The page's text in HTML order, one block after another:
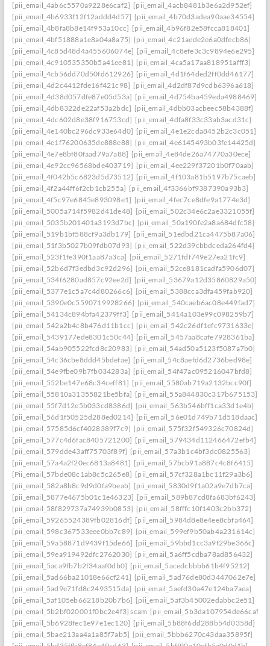
[pii_email_4ab6c5570a9228e6caf2] [pii_email_4acb8481b3e6a2d952ef]
[pii_email_4b6933f12f12addd4d57] [pii_email_4b70d3adea90aae34554]
[pii_email_4b8fa8b8e14f953a10cc] [pii_email_4b96f82e58fcca818401]
[pii_email_4bf51888a1e8a04a8a75] [pii_email_4c21aede2e6a0dfecb86]
[pii_email_4c85d48d4a455606074e] [pii_email_4c8efe3c3c9894e6e295]
[pii_email_4c910535350b5a41ee81] [pii_email_4ca5a17aa818951afff3]
[pii_email_4cb56dd70d50fd612926] [pii_email_4d1f64ded2ff0dd46177]
[pii_email_4d2c4412fde16f421c98] [pii_email_4d2df87d9cdb6396a618]
[pii_email_4d38d057dfe87e05d53a] [pii_email_4d754ba459eda4988469]
[pii_email_4db8322de22af53a2bdc] [pii_email_4dbb03acbeec58b4388f]
[pii_email_4dc602d8e38f916753cd] [pii_email_4dfa8f33c33ab3acd31c]
[pii_email_4e140bc296dc933e64d0] [pii_email_4e1e2cda8452b2c3c051]
[pii_email_4e1f76200635de888e88] [pii_email_4e6145493b03fe14425d]
[pii_email_4e7e8bf80faad79a7a88] [pii_email_4e84de26a74770a30ece]
[pii_email_4e92cc96568bde403719] [pii_email_4ee229f37201b0f70aab]
[pii_email_4f042b5c6823d5d73512] [pii_email_4f103a81b5197b75caeb]
[pii_email_4f2a44ff6f2cb1cb255a] [pii_email_4f3366bf9387390a93b3]
[pii_email_4f5c97e6845e893098e1] [pii_email_4fec7ce8dfe9a1774e3d]
[pii_email_5005a714f5982d41de48] [pii_email_502c34e6c2ae3321055f]
[pii_email_5035b201401a3193d7bc] [pii_email_50a190fe2a8a684dfc58]
[pii_email_519b1bf588cf9a3db179] [pii_email_51edbd21ca4475b87a06]
[pii_email_51f3b5027b09fdb07d93] [pii_email_522d39cbbdceda264fd4]
[pii_email_523f1fe390f1aa87a3ca] [pii_email_5271fdf749e27ea21fc9]
[pii_email_52b6d7f3edbd3c92d296] [pii_email_52ce8181cadfa5906d07]
[pii_email_534f6280ad857c92ee2d] [pii_email_53679a12d35860829a50]
[pii_email_5377e1c5a7c4d80266c6] [pii_email_5388cca3dfa459fab920]
[pii_email_5390e0c5590719928266] [pii_email_540caeb6ac08e449fad7]
[pii_email_54134c894bfa42379ff3] [pii_email_5414a103e99c098259b7]
[pii_email_542a2b4c8b476d11b1cc] [pii_email_542c26df1efc9731633e]
[pii_email_5439177ede8301c50c44] [pii_email_5457aa8cafe7928361ba]
[pii_email_54ab905522fcd8c20983] [pii_email_54ad50a5123f5087a7b0]
[pii_email_54c36cbe8ddd45bdefae] [pii_email_54c8aefd6d2736bed98e]
[pii_email_54e9fbe09b7fb034283a] [pii_email_54f47ac095216047bfd8]
[pii_email_552be147e68c34ceff81] [pii_email_5580ab719a2132bcc90f]
[pii_email_55810a31355821be5bfa] [pii_email_55a844830c317b675153]
[pii_email_55f7d12e5b033cd8386d] [pii_email_563b546bff1ca33d1e4b]
[pii_email_56d1f50525d288ed0214] [pii_email_56e01d749b71d518daac]
[pii_email_57585d6cf4028389f7c9] [pii_email_575f32f549326c70824d]
[pii_email_577c4d6fac8405721200] [pii_email_579434d112466472efb4]
[pii_email_579dde43aff75703f89f] [pii_email_57a3b1c4bf3dc0825563]
[pii_email_57a4a2f20ec6813a8481] [pii_email_57bcb91a887c4c8f6415]
[Pii_email_57bde08c1ab8c5c265e8] [pii_email_57cf328a1bc11f29a3b6]
[pii_email_582a8b8c9d9d0fa9beab] [pii_email_5830d9f1a02a9e7db7ca]
[pii_email_5877e4675b01c1e46323] [pii_email_589b87cd8fa683bf6243]
[pii_email_58f829737a74939b0853] [pii_email_58fffc10f1403c2bb372]
[pii_email_59265524389fb02816df] [pii_email_5984d8e8e4ee8cbfa464]
[pii_email_598c367533eee0bb7c89] [pii_email_599ef9b50ab4a231614c]
[pii_email_59a58871d9439f15de66] [pii_email_59bbd1cc3a9f29be366c]
[pii_email_59ea919492dfc2762030] [pii_email_5a6ff5cdba78ad856432]
[pii_email_5aca9fb7b2f34aaf0db0] [pii_email_5acedcbbbb61b4f95212]
[pii_email_5ad66ba21018e66cf241] [pii_email_5ad76de80d3447062e7e]
[pii_email_5ad9e71fd8c2493515da] [pii_email_5aefd30a47e124ba7aea]
[pii_email_5af105eb66218b20b7b6] [pii_email_5af3b45002edabbc2e51]
[pii_email_5b2bf020001f0bc2e4f3] scam [pii_email_5b3da107954de66caf36]
[pii_email_5b6928fec1e97e1ec120] [pii_email_5b88f6dd288b54d0358d]
[pii_email_5bae213aa4a1a85f7ab5] [pii_email_5bbb6270c43daa35895f]